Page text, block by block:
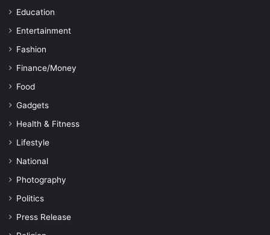
Education
Entertainment
Fashion
Finance/Money
Food
Gadgets
Health & Fitness
Lifestyle
National
Photography
Politics
Press Release